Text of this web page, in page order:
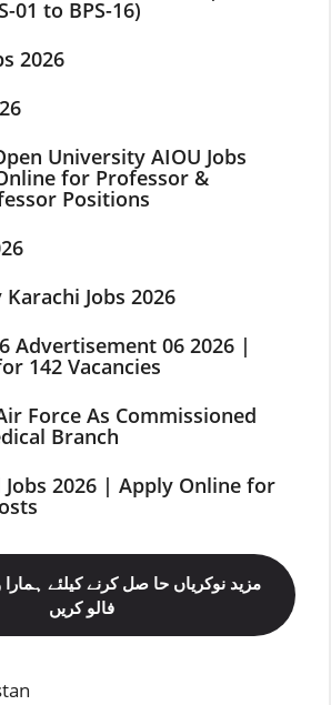
01 to BPS-16)
2026
University AIOU Jobs
for Professor &
Positions
Jobs 2026
Advertisement 06 2026 |
142 Vacancies
Force As Commissioned
Branch
Jobs 2026 | Apply Online for
مزید نوکریاں حا صل کرنے کیلئے
فالو کریں